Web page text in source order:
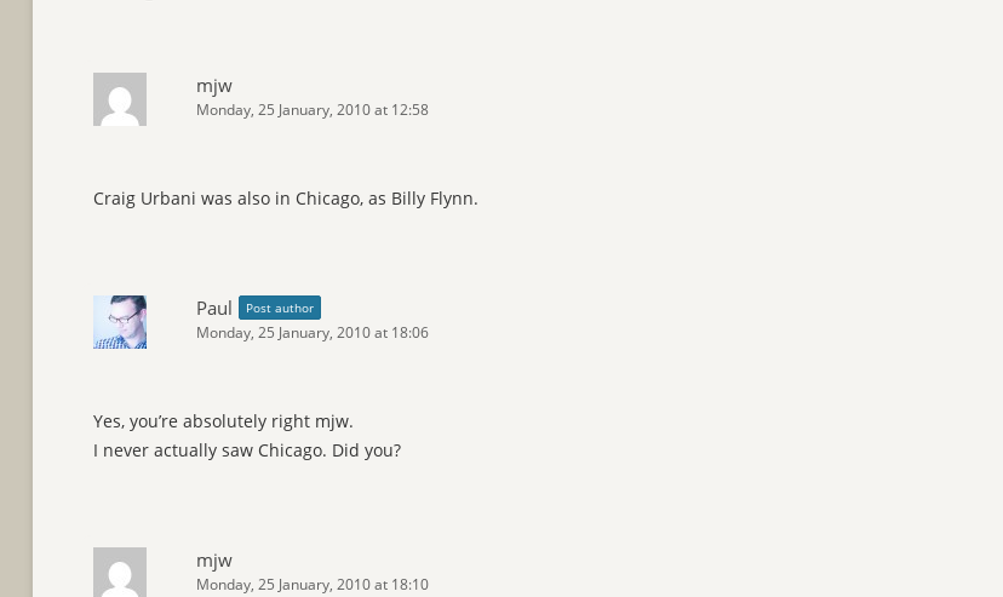
mjw
Monday, 25 January, 2010 at 12:58
Craig Urbani was also in Chicago, as Billy Flynn.
Paul Post author
Monday, 25 January, 2010 at 18:06
Yes, you’re absolutely right mjw.
I never actually saw Chicago. Did you?
mjw
Monday, 25 January, 2010 at 18:10